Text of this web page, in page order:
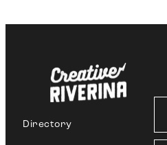
Directory